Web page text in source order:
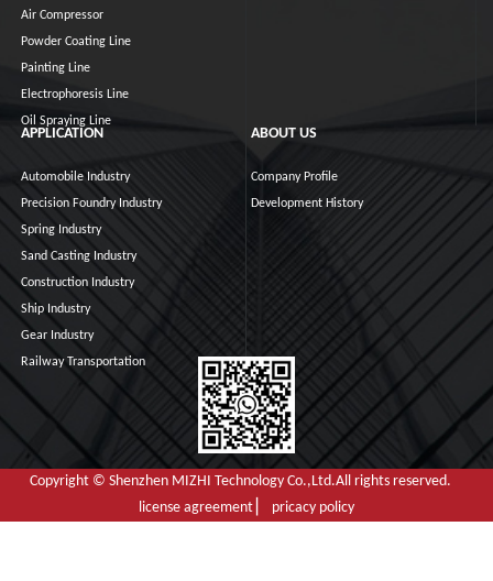
Air Compressor
Powder Coating Line
Painting Line
Electrophoresis Line
Oil Spraying Line
APPLICATION
Automobile Industry
Precision Foundry Industry
Spring Industry
Sand Casting Industry
Construction Industry
Ship Industry
Gear Industry
Railway Transportation
ABOUT US
Company Profile
Development History
Copyright © Shenzhen MIZHI Technology Co.,Ltd.All rights reserved.
license agreement ▏ pricacy policy